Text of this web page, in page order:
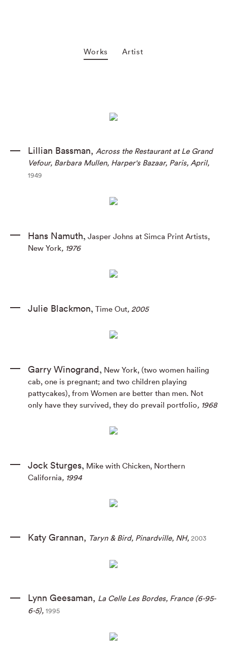
Works Artist
Lillian Bassman, Across the Restaurant at Le Grand
Vefour, Barbara Mullen, Harper's Bazaar, Paris, April,
1949
Hans Namuth, Jasper Johns at Simca Print Artists,
New York, 1976
Julie Blackmon, Time Out, 2005
Garry Winogrand, New York, (two women hailing
cab, one is pregnant; and two children playing
pattycakes), from Women are better than men. Not
only have they survived, they do prevail portfolio, 1968
Jock Sturges, Mike with Chicken, Northern
California, 1994
Katy Grannan, Taryn & Bird, Pinardville, NH, 2003
Lynn Geesaman, La Celle Les Bordes, France (6-95-
6-5), 1995